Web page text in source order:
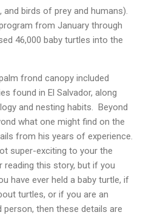
birds of prey and humans).
from January through
46,000 baby turtles into the
frond canopy included
found in El Salvador, along
and nesting habits. Beyond
what one might find on the
from his years of experience.
super-exciting to your the
this story, but if you
have ever held a baby turtle, if
turtles, or if you are an
then these details are